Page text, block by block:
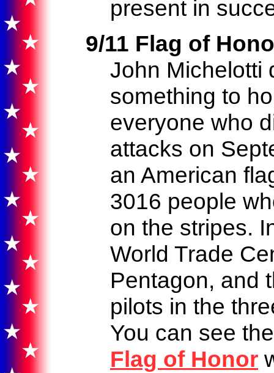
present in
9/11 Flag of
John Michelotti
something to
everyone who
attacks on
an American
3016 people
on the stripes.
World Trade
Pentagon, and
pilots in the
You can see
Flag of Honor